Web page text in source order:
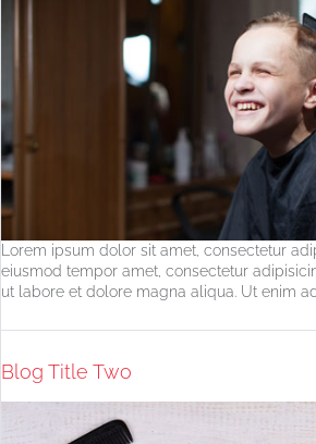
Lorem ipsum dolor sit amet, consectetur
eiusmod tempor amet, consectetur
ut labore et dolore magna aliqua. Ut enim
Blog Title Two